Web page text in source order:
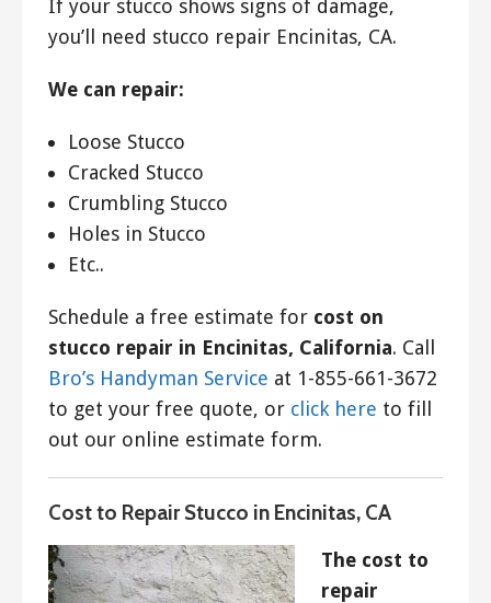
If your stucco shows signs of damage,
you’ll need stucco repair Encinitas, CA.
We can repair:
Loose Stucco
Cracked Stucco
Crumbling Stucco
Holes in Stucco
Etc..
Schedule a free estimate for cost on
stucco repair in Encinitas, California. Call
Bro’s Handyman Service at 1-855-661-3672
to get your free quote, or click here to fill
out our online estimate form.
Cost to Repair Stucco in Encinitas, CA
The cost to
repair